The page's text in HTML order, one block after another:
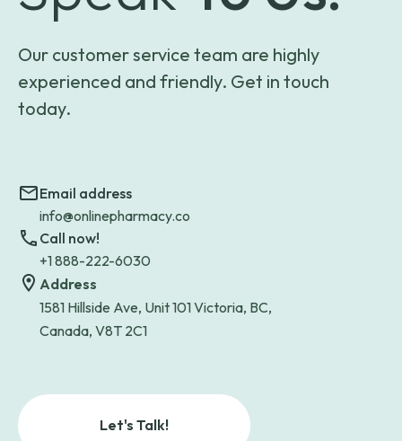
Our customer service team are highly
experienced and friendly. Get in touch
today.
Email address
info@onlinepharmacy.co
Call now!
+1 888-222-6030
Address
1581 Hillside Ave, Unit 101 Victoria, BC,
Canada, V8T 2C1
Let's Talk!